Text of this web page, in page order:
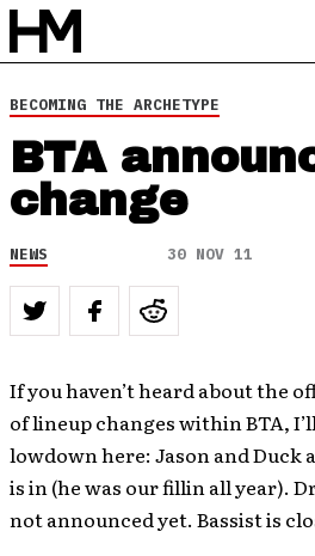
BECOMING THE ARCHETYPE
BTA
change
NEWS 30 NOV 11
If you haven’t heard about the
of lineup changes within BTA,
lowdown here: Jason and Duck
is in (he was our fillin all year).
not announced yet. Bassist is